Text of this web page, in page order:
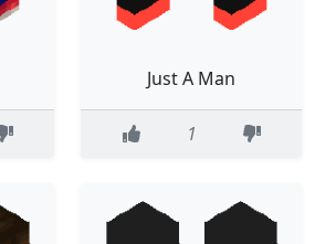
Just A Man
1